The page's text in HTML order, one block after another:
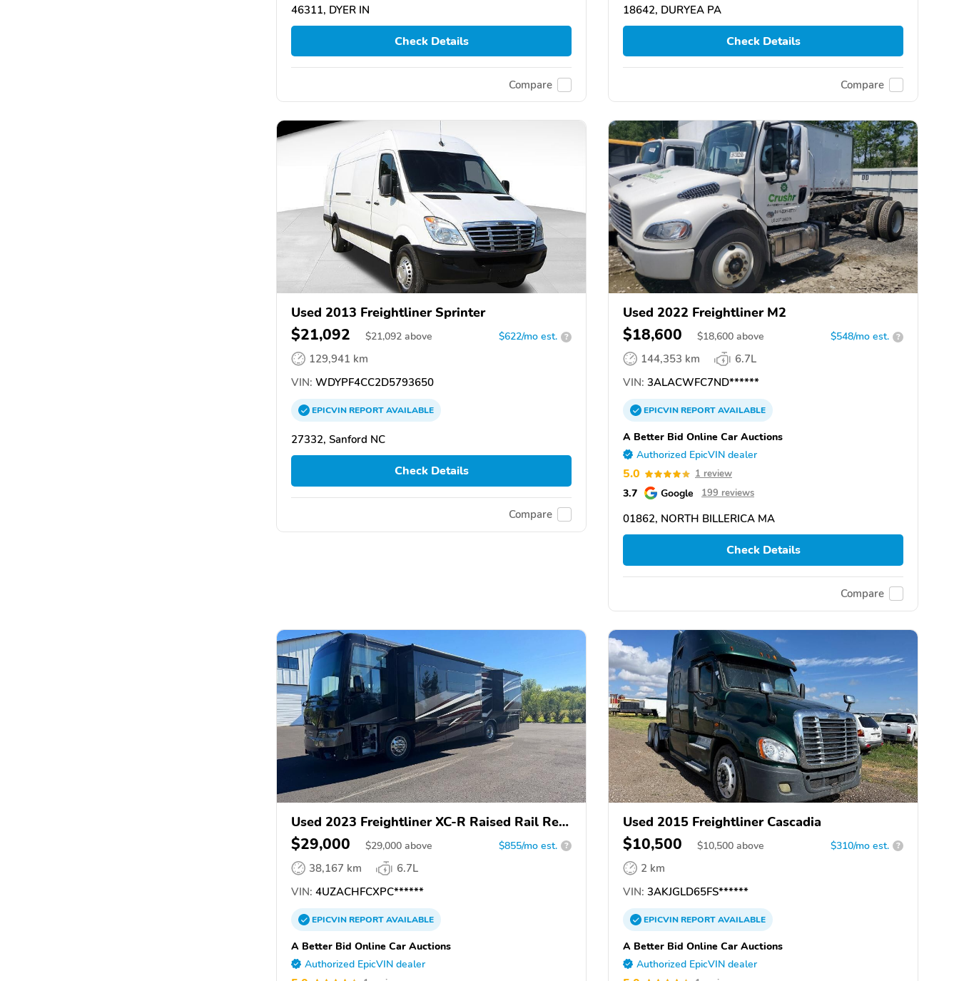
46311, DYER IN
Check Details
Compare
18642, DURYEA PA
Check Details
Compare
Used 2013 Freightliner Sprinter
$21,092 $21,092 above $622/mo est. ?
129,941 km
VIN: WDYPF4CC2D5793650
EPICVINREPORTAVAILABLE
27332, Sanford NC
Check Details
Compare
Used 2022 Freightliner M2
$18,600 $18,600 above $548/mo est. ?
144,353 km
6.7L
VIN: 3ALACWFC7ND******
EPICVINREPORTAVAILABLE
A Better Bid Online Car Auctions
Authorized EpicVIN dealer
5.0 1 review
3.7 Google 199 reviews
01862, NORTH BILLERICA MA
Check Details
Compare
Used 2023 Freightliner XC-R Raised Rail Rear
Engine Motor Home Chassis
$29,000 $29,000 above $855/mo est. ?
38,167 km
6.7L
VIN: 4UZACHFCXPC******
EPICVINREPORTAVAILABLE
A Better Bid Online Car Auctions
Authorized EpicVIN dealer
Used 2015 Freightliner Cascadia
$10,500 $10,500 above $310/mo est. ?
2 km
VIN: 3AKJGLD65FS******
EPICVINREPORTAVAILABLE
A Better Bid Online Car Auctions
Authorized EpicVIN dealer